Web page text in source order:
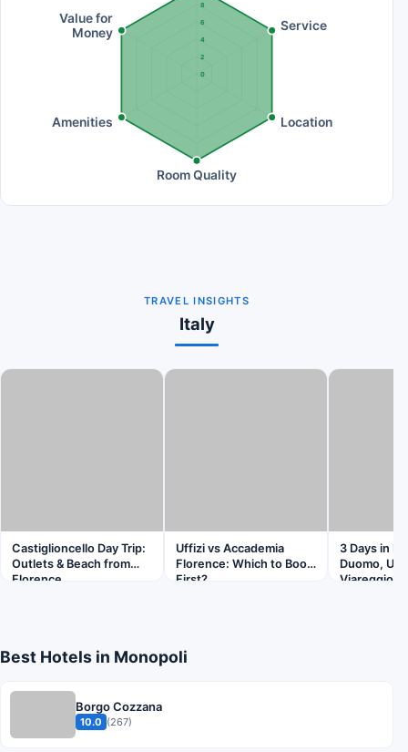
0
2
4
6
8
Service
Location
Room Quality
Amenities
Value for
Money
TRAVEL INSIGHTS
Italy
Castiglioncello Day Trip:
Outlets & Beach from
Florence
Uffizi vs Accademia
Florence: Which to Book
First?
3 Days in
Duomo,
Viareggio
Best Hotels in Monopoli
Borgo Cozzana
10.0 (267)